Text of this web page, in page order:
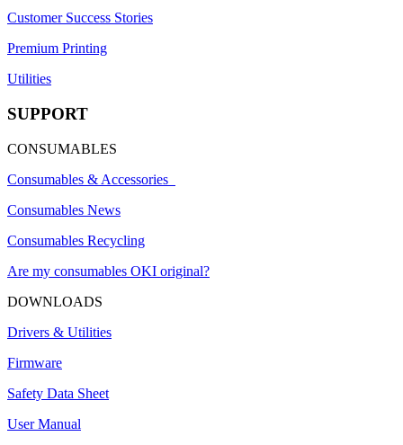
Customer Success Stories
Premium Printing
Utilities
SUPPORT
CONSUMABLES
Consumables & Accessories
Consumables News
Consumables Recycling
Are my consumables OKI original?
DOWNLOADS
Drivers & Utilities
Firmware
Safety Data Sheet
User Manual